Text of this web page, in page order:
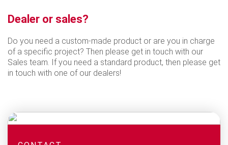
Dealer or sales?
Do you need a custom-made product or are you in charge
of a specific project? Then please get in touch with our
Sales team. If you need a standard product, then please get
in touch with one of our dealers!